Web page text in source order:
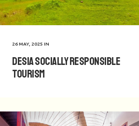
26 MAY, 2025 IN
Desia Socially Responsible
Tourism